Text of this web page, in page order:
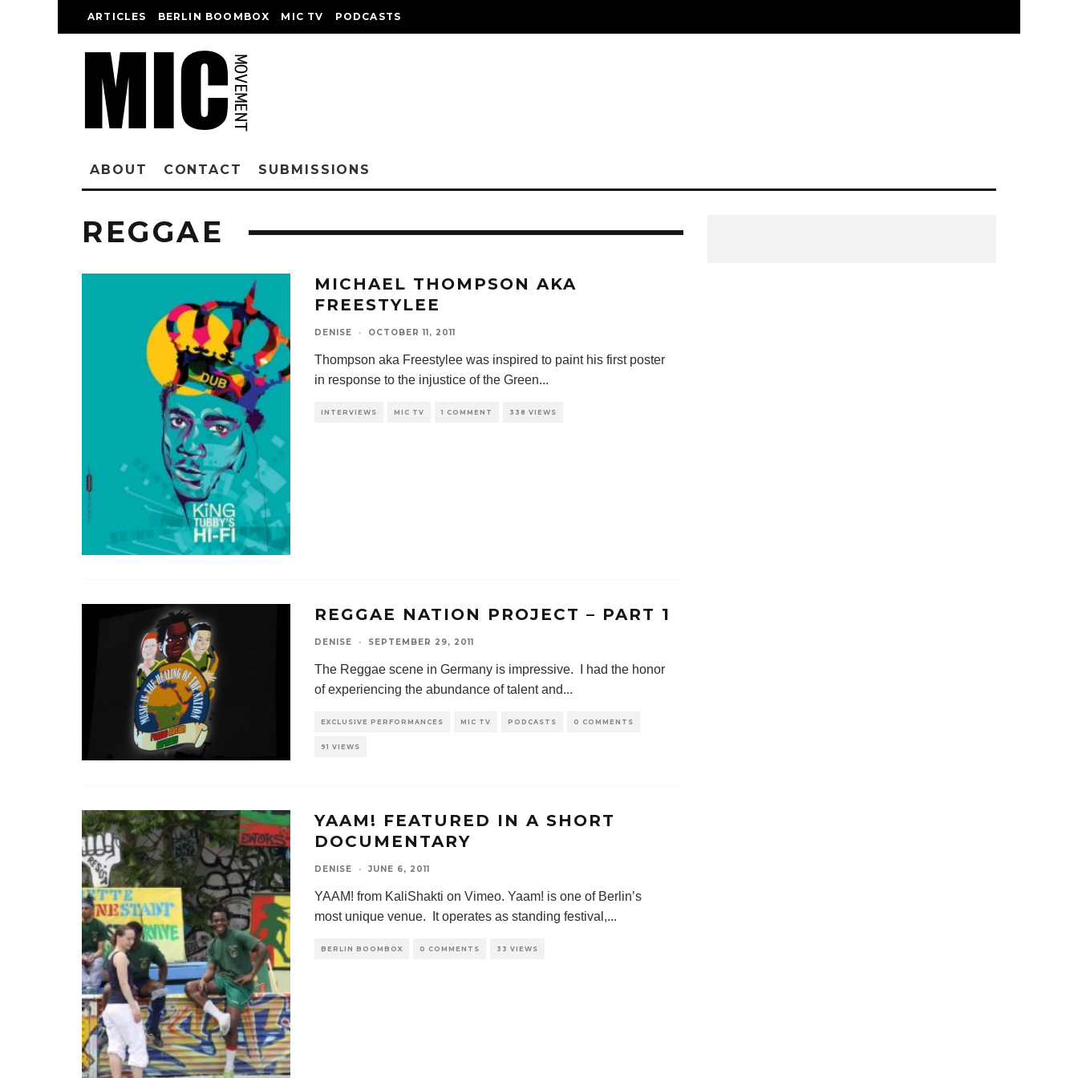
ARTICLES BERLIN BOOMBOX MIC TV PODCASTS
ABOUT CONTACT SUBMISSIONS
REGGAE
MICHAEL THOMPSON AKA
FREESTYLEE
DENISE · OCTOBER 11, 2011
Thompson aka Freestylee was inspired to paint his first poster
in response to the injustice of the Green...
INTERVIEWS MIC TV 1 COMMENT 338 VIEWS
REGGAE NATION PROJECT – PART 1
DENISE · SEPTEMBER 29, 2011
The Reggae scene in Germany is impressive. I had the honor
of experiencing the abundance of talent and...
EXCLUSIVE PERFORMANCES MIC TV PODCASTS 0 COMMENTS
91 VIEWS
YAAM! FEATURED IN A SHORT
DOCUMENTARY
DENISE · JUNE 6, 2011
YAAM! from KaliShakti on Vimeo. Yaam! is one of Berlin’s
most unique venue. It operates as standing festival,...
BERLIN BOOMBOX 0 COMMENTS 33 VIEWS